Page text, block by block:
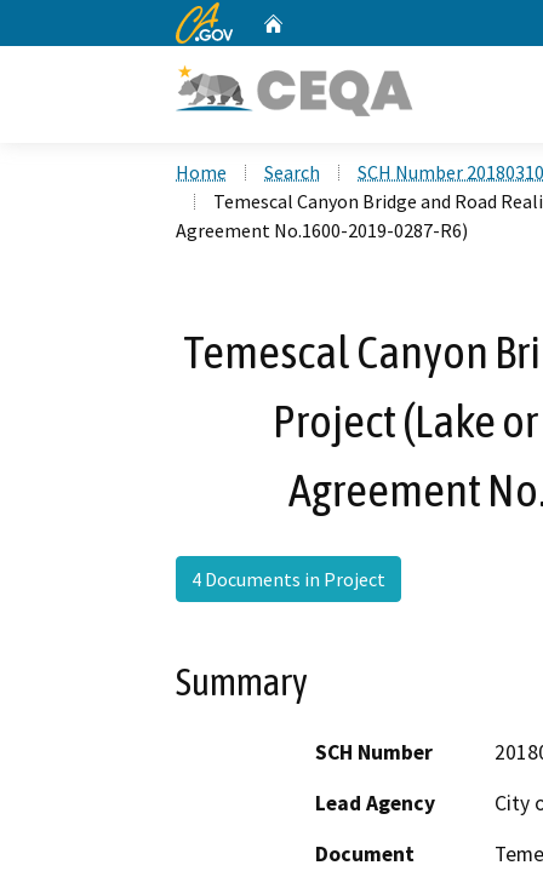
CA.gov
Home Search
SCH Number
Temescal Canyon Bridge and Road
Agreement No.1600-2019-0287-R6)
Temescal Canyon
Project (Lake
Agreement
4 Documents in Project
Summary
SCH Number
Lead Agency
City
Document